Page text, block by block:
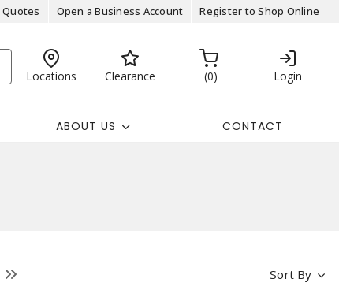
Quotes Open a Business Account Register to Shop Online
Locations Clearance 0 Login
ABOUT US CONTACT
Sort By